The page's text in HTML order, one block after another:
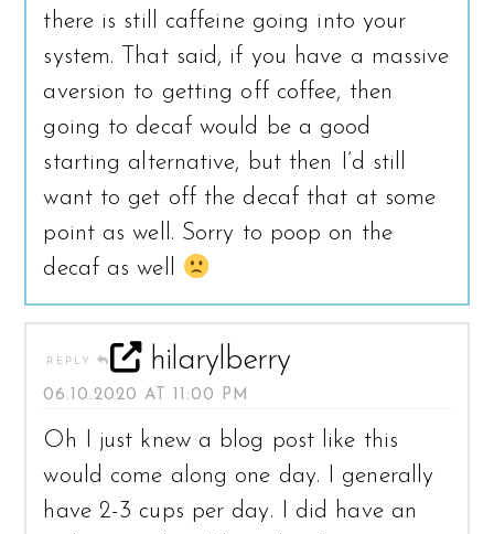
there is still caffeine going into your
system. That said, if you have a massive
aversion to getting off coffee, then
going to decaf would be a good
starting alternative, but then I’d still
want to get off the decaf that at some
point as well. Sorry to poop on the
decaf as well
REPLY hilarylberry
06.10.2020 AT 11:00 PM
Oh I just knew a blog post like this
would come along one day. I generally
have 2-3 cups per day. I did have an